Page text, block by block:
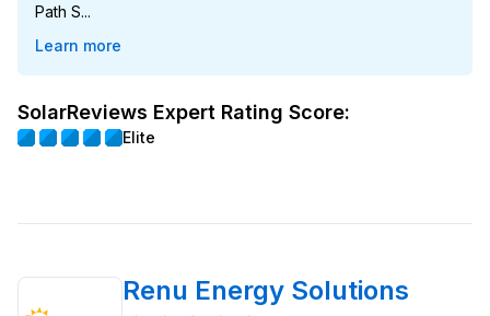
Path S...
Learn more
SolarReviews Expert Rating Score:
Elite
Renu Energy Solutions